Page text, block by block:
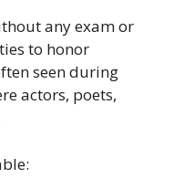
any exam or
to honor
seen during
actors, poets,